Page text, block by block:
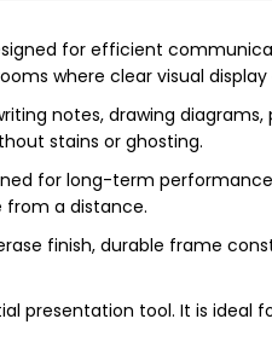
for efficient
where clear visual
notes, drawing
stains or ghosting.
for long-term
from a distance.
finish, durable frame
presentation tool. It is